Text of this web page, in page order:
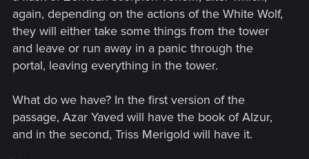
again, depending on the actions of the White Wolf,
they will either take some things from the tower
and leave or run away in a panic through the
portal, leaving everything in the tower.
What do we have? In the first version of the
passage, Azar Yaved will have the book of Alzur,
and in the second, Triss Merigold will have it.